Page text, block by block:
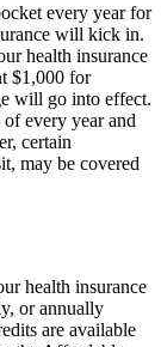
every year for
will kick in.
health insurance
$1,000 for
will go into effect.
every year and
certain
may be covered
health insurance
or annually
are available